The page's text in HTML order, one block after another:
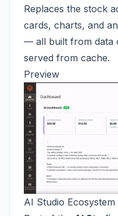
Replaces the stock
cards, charts, and
— all built from data
served from cache.
Preview
AI Studio Ecosystem